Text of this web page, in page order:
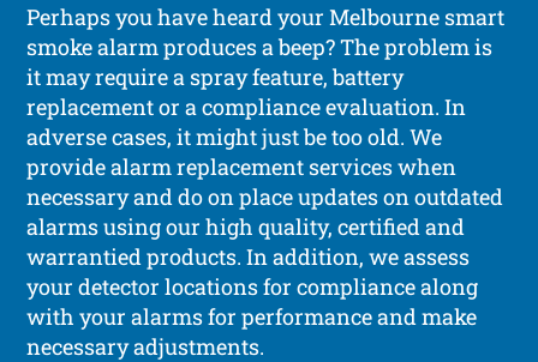
Perhaps you have heard your Melbourne smart
smoke alarm produces a beep? The problem is
it may require a spray feature, battery
replacement or a compliance evaluation. In
adverse cases, it might just be too old. We
provide alarm replacement services when
necessary and do on place updates on outdated
alarms using our high quality, certified and
warrantied products. In addition, we assess
your detector locations for compliance along
with your alarms for performance and make
necessary adjustments.